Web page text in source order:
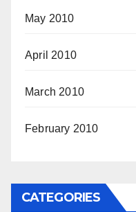
May 2010
April 2010
March 2010
February 2010
CATEGORIES